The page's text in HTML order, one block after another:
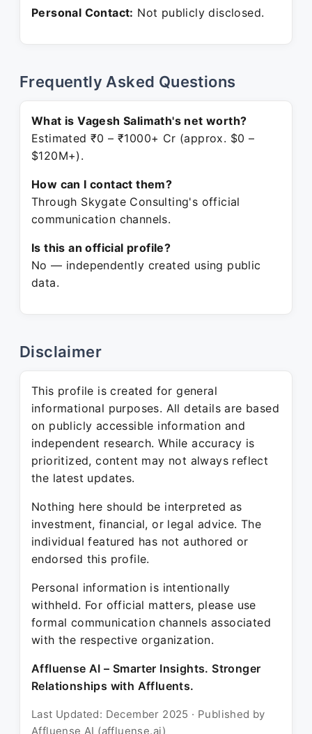
Personal Contact: Not publicly disclosed.
Frequently Asked Questions
What is Vagesh Salimath's net worth?
Estimated ₹0 – ₹1000+ Cr (approx. $0 –
$120M+).
How can I contact them?
Through Skygate Consulting's official
communication channels.
Is this an official profile?
No — independently created using public
data.
Disclaimer
This profile is created for general
informational purposes. All details are based
on publicly accessible information and
independent research. While accuracy is
prioritized, content may not always reflect
the latest updates.
Nothing here should be interpreted as
investment, financial, or legal advice. The
individual featured has not authored or
endorsed this profile.
Personal information is intentionally
withheld. For official matters, please use
formal communication channels associated
with the respective organization.
Affluense AI – Smarter Insights. Stronger
Relationships with Affluents.
Last Updated: December 2025 · Published by
Affluense AI (affluense.ai)